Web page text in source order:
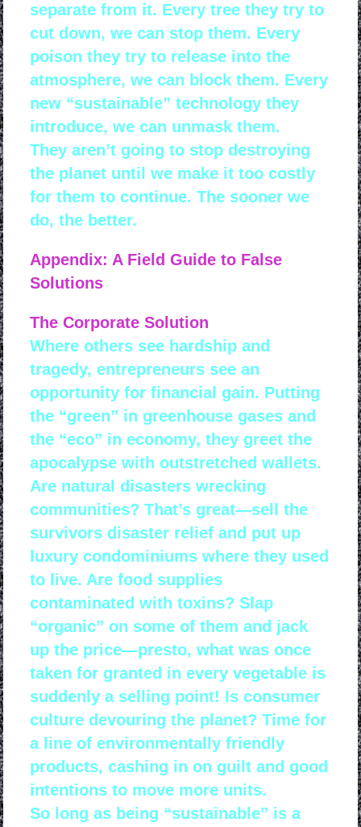
separate from it. Every tree they try to
cut down, we can stop them. Every
poison they try to release into the
atmosphere, we can block them. Every
new “sustainable” technology they
introduce, we can unmask them.
They aren’t going to stop destroying
the planet until we make it too costly
for them to continue. The sooner we
do, the better.
Appendix: A Field Guide to False
Solutions
The Corporate Solution
Where others see hardship and
tragedy, entrepreneurs see an
opportunity for financial gain. Putting
the “green” in greenhouse gases and
the “eco” in economy, they greet the
apocalypse with outstretched wallets.
Are natural disasters wrecking
communities? That’s great—sell the
survivors disaster relief and put up
luxury condominiums where they used
to live. Are food supplies
contaminated with toxins? Slap
“organic” on some of them and jack
up the price—presto, what was once
taken for granted in every vegetable is
suddenly a selling point! Is consumer
culture devouring the planet? Time for
a line of environmentally friendly
products, cashing in on guilt and good
intentions to move more units.
So long as being “sustainable” is a